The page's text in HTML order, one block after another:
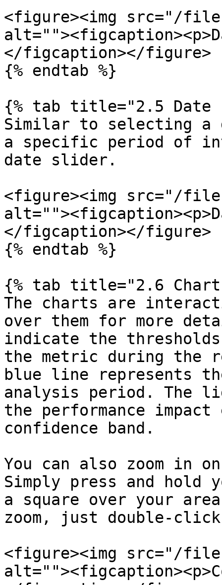
<figure><img src="/
</figcaption></figure>
{% endtab %}
{% tab title="2.5 Date
Similar to selecting a
a specific period of
date slider.
<figure><img src="/
</figcaption></figure>
{% endtab %}
{% tab title="2.6
The charts are
over them for more
indicate the
the metric during the
blue line represents
analysis period. The
the performance
confidence band.
You can also zoom in
Simply press and hold
a square over your
zoom, just double-
<figure><img src="/files/